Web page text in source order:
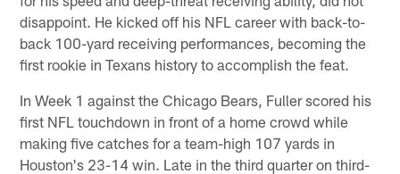
disappoint. He kicked off his NFL career with back-to-
back 100-yard receiving performances, becoming the
first rookie in Texans history to accomplish the feat.
In Week 1 against the Chicago Bears, Fuller scored his
first NFL touchdown in front of a home crowd while
making five catches for a team-high 107 yards in
Houston's 23-14 win. Late in the third quarter on third-